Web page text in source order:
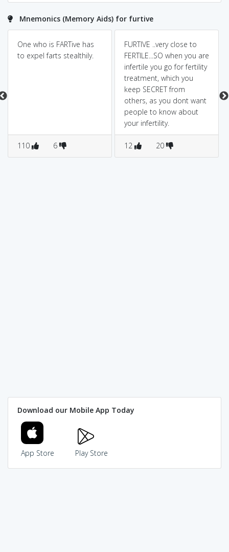
Mnemonics (Memory Aids) for furtive
One who is FARTive has
to expel farts stealthily.
110 6
FURTIVE ..very close to
FERTILE...SO when you are
infertile you go for fertility
treatment, which you
keep SECRET from
others, as you dont want
people to know about
your infertility.
12 20
Download our Mobile App Today
App Store Play Store